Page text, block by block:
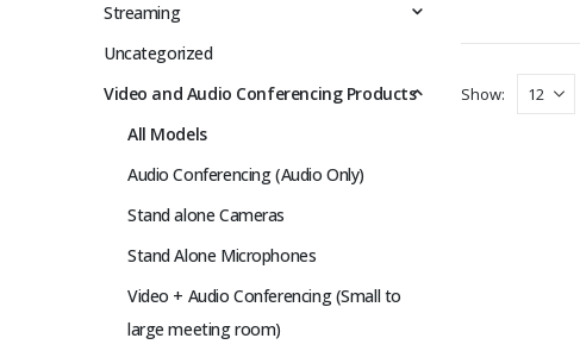
Show:
Streaming
Uncategorized
Video and Audio Conferencing Products
All Models
Audio Conferencing (Audio Only)
Stand alone Cameras
Stand Alone Microphones
Video + Audio Conferencing (Small to
large meeting room)